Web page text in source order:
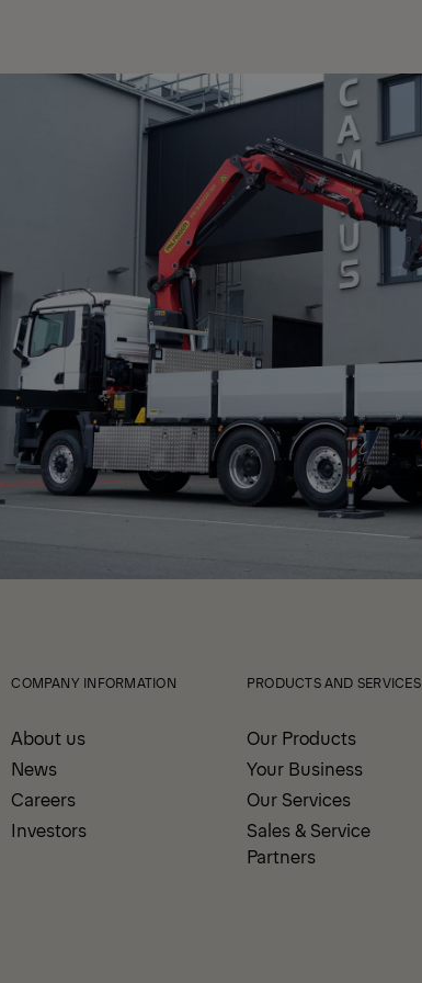
COMPANY INFORMATION
About us
News
Careers
Investors
PRODUCTS AND SERVICES
Our Products
Your Business
Our Services
Sales & Service
Partners